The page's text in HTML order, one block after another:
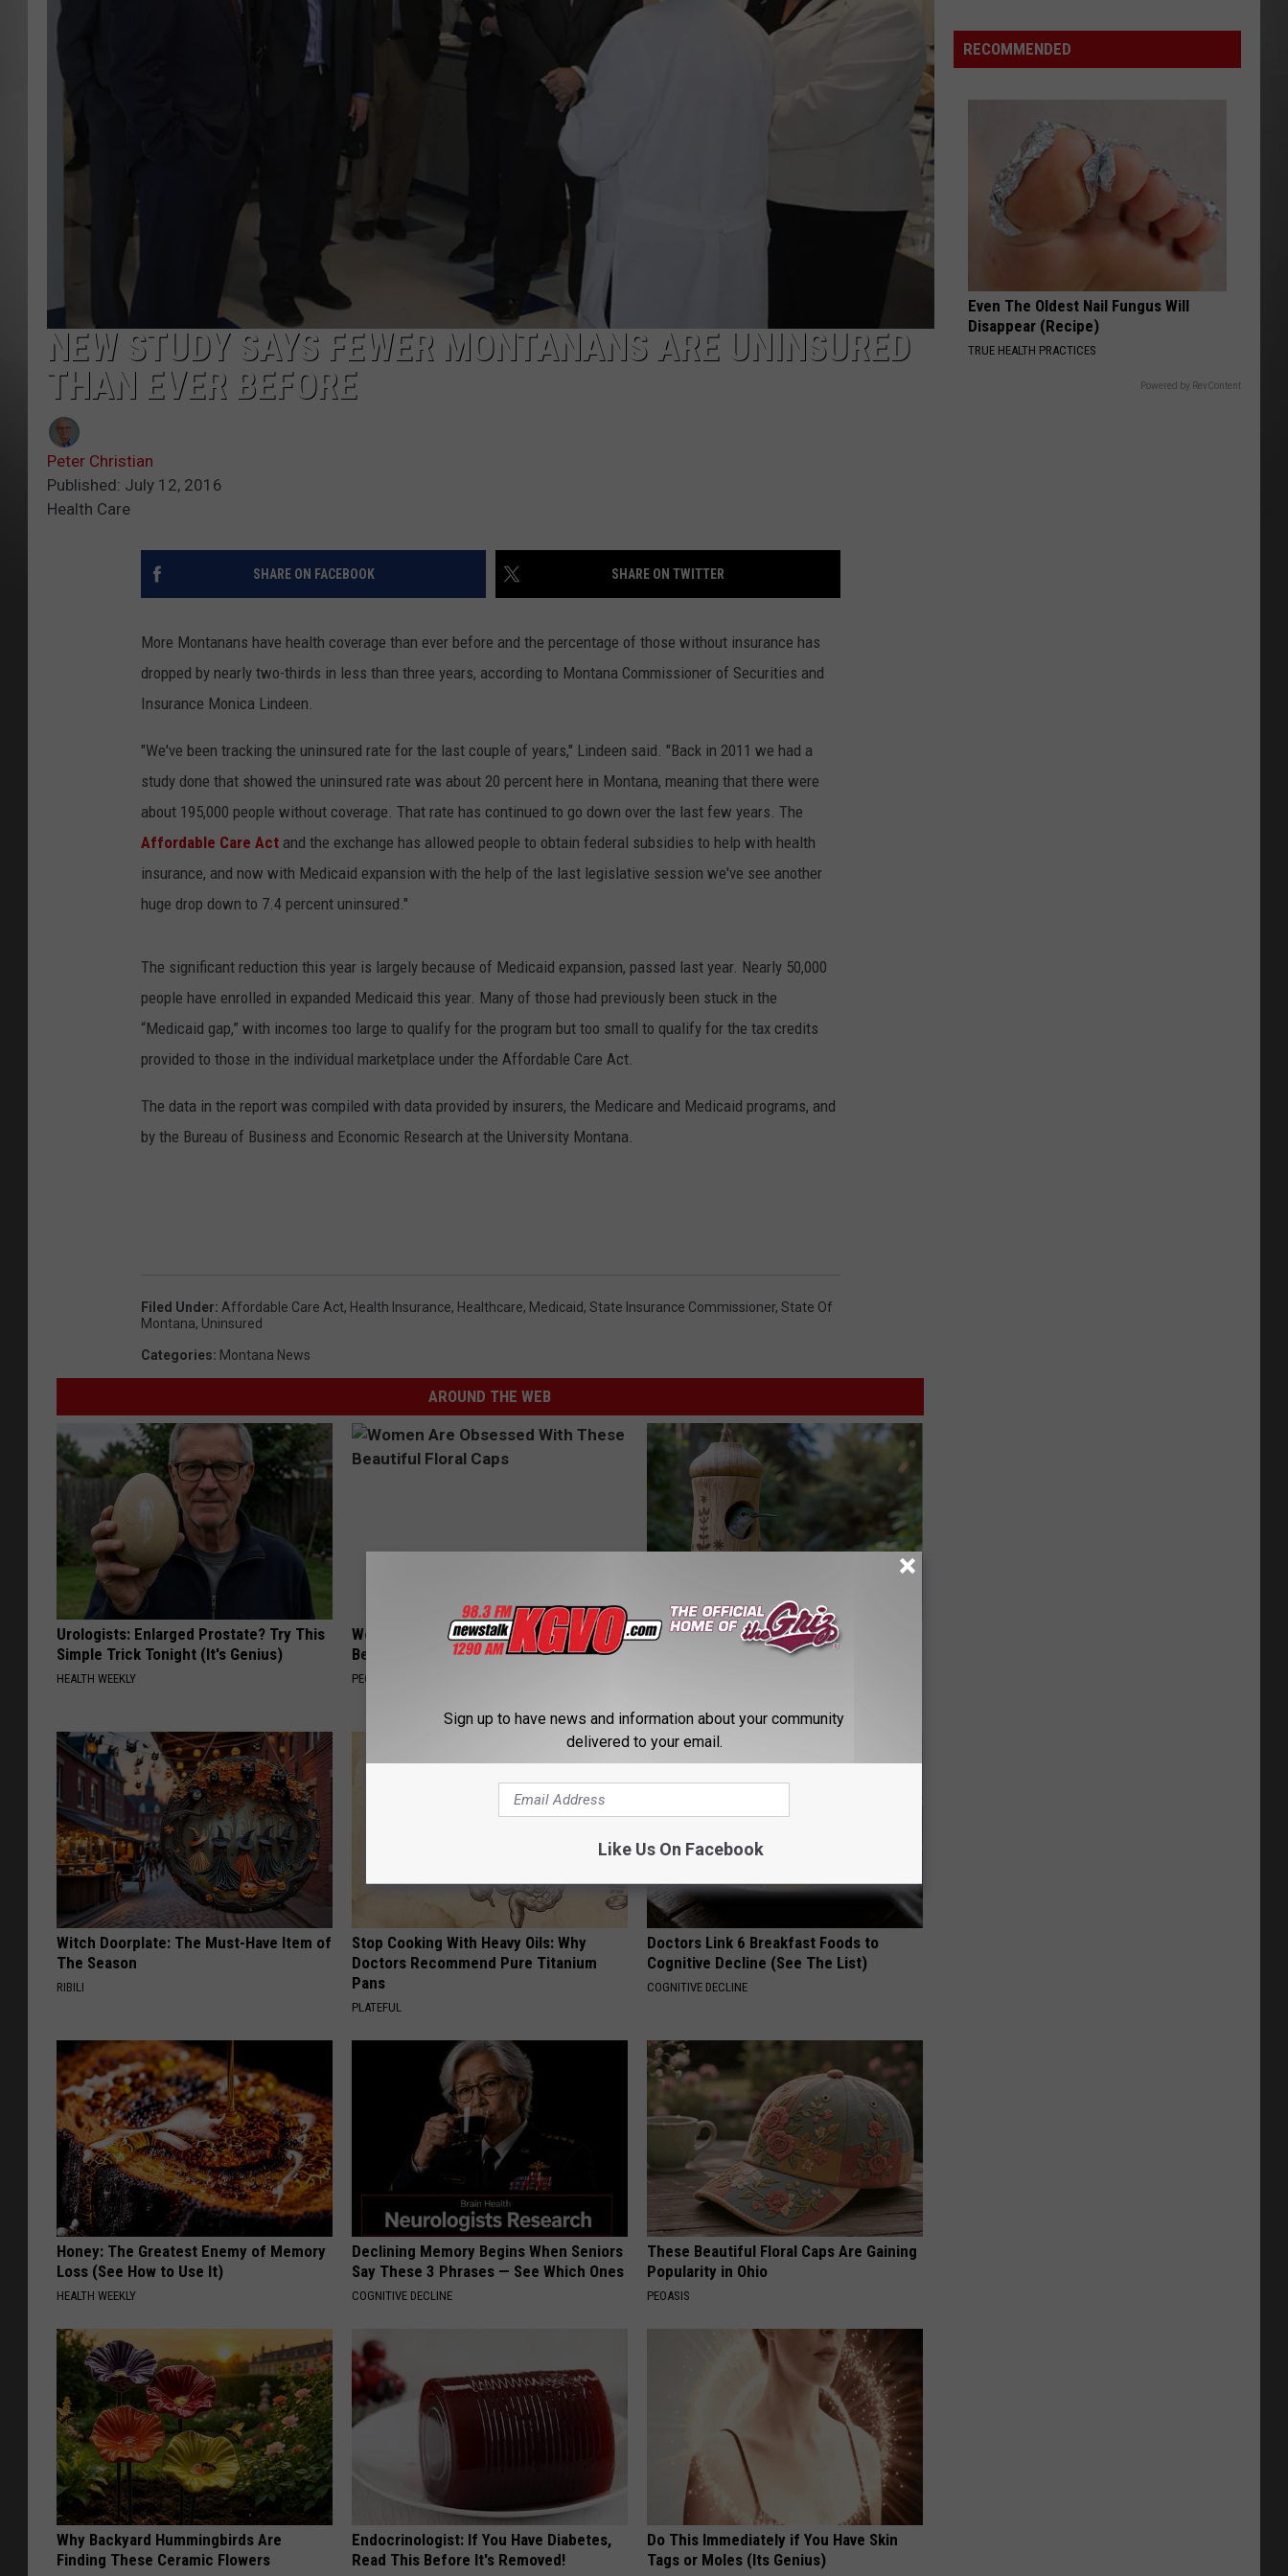
MISSOULA REAL ESTATE TODAY
NEW STUDY SAYS FEWER MONTANANS ARE UNINSURED
THAN EVER BEFORE
Peter Christian
Published: July 12, 2016
Health Care
SHARE ON FACEBOOK SHARE ON TWITTER
More Montanans have health coverage than ever before and the percentage of those without insurance has
dropped by nearly two-thirds in less than three years, according to Montana Commissioner of Securities and
Insurance Monica Lindeen.
"We've been tracking the uninsured rate for the last couple of years," Lindeen said. "Back in 2011 we had a
study done that showed the uninsured rate was about 20 percent here in Montana, meaning that there were
about 195,000 people without coverage. That rate has continued to go down over the last few years. The
Affordable Care Act and the exchange has allowed people to obtain federal subsidies to help with health
insurance, and now with Medicaid expansion with the help of the last legislative session we've see another
huge drop down to 7.4 percent uninsured."
The significant reduction this year is largely because of Medicaid expansion, passed last year. Nearly 50,000
people have enrolled in expanded Medicaid this year. Many of those had previously been stuck in the
“Medicaid gap,” with incomes too large to qualify for the program but too small to qualify for the tax credits
provided to those in the individual marketplace under the Affordable Care Act.
The data in the report was compiled with data provided by insurers, the Medicare and Medicaid programs, and
by the Bureau of Business and Economic Research at the University Montana.
Filed Under: Affordable Care Act, Health Insurance, Healthcare, Medicaid, State Insurance Commissioner, State Of
Montana, Uninsured
Categories: Montana News
AROUND THE WEB
Urologists: Enlarged Prostate? Try This
Simple Trick Tonight (It's Genius)
HEALTH WEEKLY
Women Are Obsessed With These
Beautiful Floral Caps
PEOASIS
A 78-Year-Old Master Craftsman Made
This Hummingbird House. Then This
Witch Doorplate: The Must-Have Item of
The Season
RIBILI
Stop Cooking With Heavy Oils: Why
Doctors Recommend Pure Titanium
Pans
PLATEFUL
Doctors Link 6 Breakfast Foods to
Cognitive Decline (See The List)
COGNITIVE DECLINE
Honey: The Greatest Enemy of Memory
Loss (See How to Use It)
HEALTH WEEKLY
Declining Memory Begins When Seniors
Say These 3 Phrases — See Which Ones
COGNITIVE DECLINE
These Beautiful Floral Caps Are Gaining
Popularity in Ohio
PEOASIS
Why Backyard Hummingbirds Are
Finding These Ceramic Flowers
Endocrinologist: If You Have Diabetes,
Read This Before It's Removed!
Do This Immediately if You Have Skin
Tags or Moles (Its Genius)
Smoke
and
RECOMMENDED
Even The Oldest Nail Fungus Will
Disappear (Recipe)
TRUE HEALTH PRACTICES
Powered by RevContent
Sign up to have news and information about your community
delivered to your email.
Like Us On Facebook